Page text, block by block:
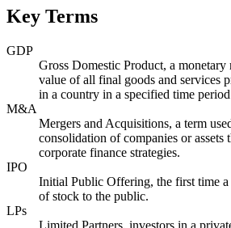
Key Terms
GDP
Gross Domestic Product, a monetary
value of all final goods and services
in a country in a specified time
M&A
Mergers and Acquisitions, a term
consolidation of companies or assets
corporate finance strategies.
IPO
Initial Public Offering, the first time a
of stock to the public.
LPs
Limited Partners, investors in a